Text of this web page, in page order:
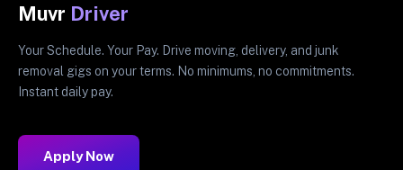
Muvr Driver
Your Schedule. Your Pay. Drive moving, delivery, and junk
removal gigs on your terms. No minimums, no commitments.
Instant daily pay.
Apply Now